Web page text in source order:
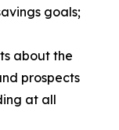
goals;
about the
prospects
at all